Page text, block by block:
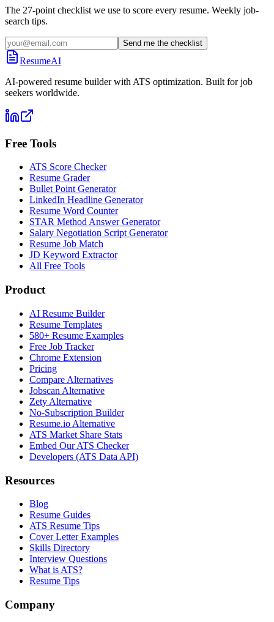
The 27-point checklist we use to score every resume. Weekly job-
search tips.
Send me the checklist
ResumeAI
AI-powered resume builder with ATS optimization. Built for job
seekers worldwide.
Free Tools
ATS Score Checker
Resume Grader
Bullet Point Generator
LinkedIn Headline Generator
Resume Word Counter
STAR Method Answer Generator
Salary Negotiation Script Generator
Resume Job Match
JD Keyword Extractor
All Free Tools
Product
AI Resume Builder
Resume Templates
580+ Resume Examples
Free Job Tracker
Chrome Extension
Pricing
Compare Alternatives
Jobscan Alternative
Zety Alternative
No-Subscription Builder
Resume.io Alternative
ATS Market Share Stats
Embed Our ATS Checker
Developers (ATS Data API)
Resources
Blog
Resume Guides
ATS Resume Tips
Cover Letter Examples
Skills Directory
Interview Questions
What is ATS?
Resume Tips
Company